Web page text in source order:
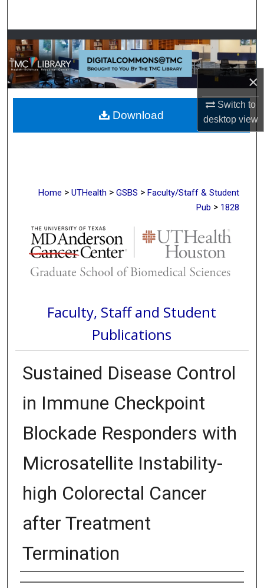
×
Switch to
desktopview
Browse Collections
My Account
About
Digital Commons Network™
Home > UTHealth > GSBS > Faculty/Staff & Student
Pub > 1828
Faculty, Staff and Student
Publications
Sustained Disease Control
in Immune Checkpoint
Blockade Responders with
Microsatellite Instability-
high Colorectal Cancer
after Treatment
Termination
Authors
Download